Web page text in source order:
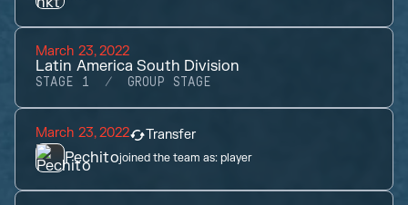
March 23, 2022
Latin America South Division
STAGE 1 GROUP STAGE
March 23, 2022 Transfer
Pechitojoined the team as:player